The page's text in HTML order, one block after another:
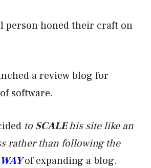
person honed their craft on
a review blog for
software.
to SCALEhis site like an
rather than following the
of expanding a blog.